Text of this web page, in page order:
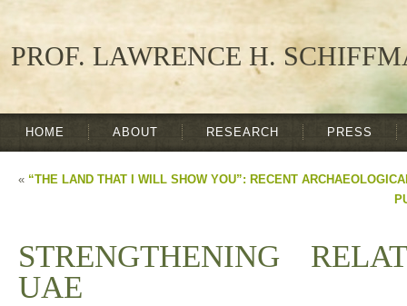
PROF. LAWRENCE H.
HOME ABOUT RESEARCH PRESS
« “THE LAND THAT I WILL SHOW YOU”: RECENT
STRENGTHENING
UAE